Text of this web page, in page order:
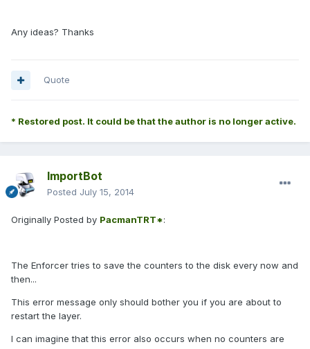
Any ideas? Thanks
Quote
* Restored post. It could be that the author is no longer active.
ImportBot
Posted July 15, 2014
Originally Posted by PacmanTRT*:
The Enforcer tries to save the counters to the disk every now and
then...
This error message only should bother you if you are about to
restart the layer.
I can imagine that this error also occurs when no counters are